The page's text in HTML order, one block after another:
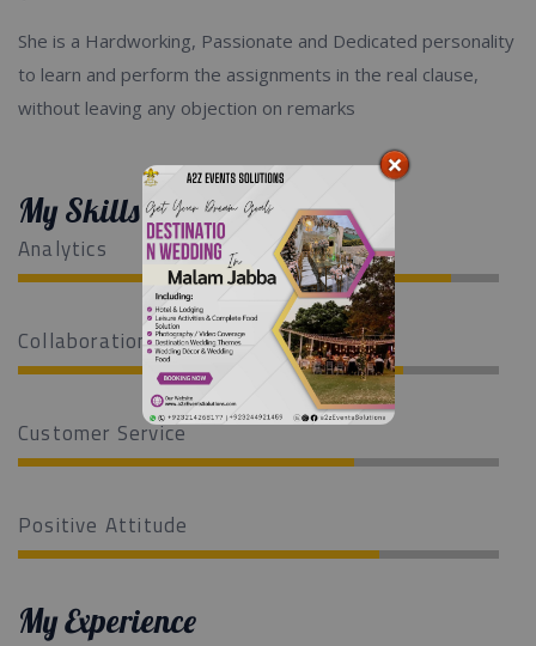
She is a Hardworking, Passionate and Dedicated personality
to learn and perform the assignments in the real clause,
without leaving any objection on remarks
My Skills
Analytics
Collaboration
Customer Service
Positive Attitude
My Experience